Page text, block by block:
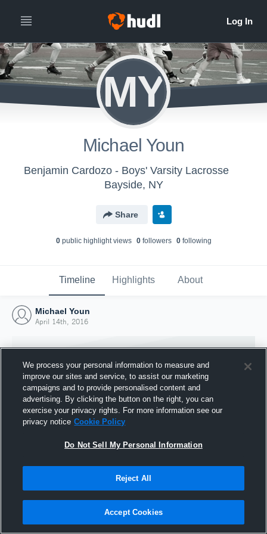
MY
Michael Youn
Benjamin Cardozo - Boys' Varsity Lacrosse
Bayside, NY
Share
0public highlight views 0followers 0following
Timeline Highlights About
Michael Youn
April 14th, 2016
Joined Hudl
14 April 2016
We process your personal information to measure and
improve our sites and service, to assist our marketing
campaigns and to provide personalised content and
advertising. By clicking the button on the right, you can
exercise your privacy rights. For more information see our
privacy notice Cookie Policy
Do Not Sell My Personal Information
Reject All
Accept Cookies